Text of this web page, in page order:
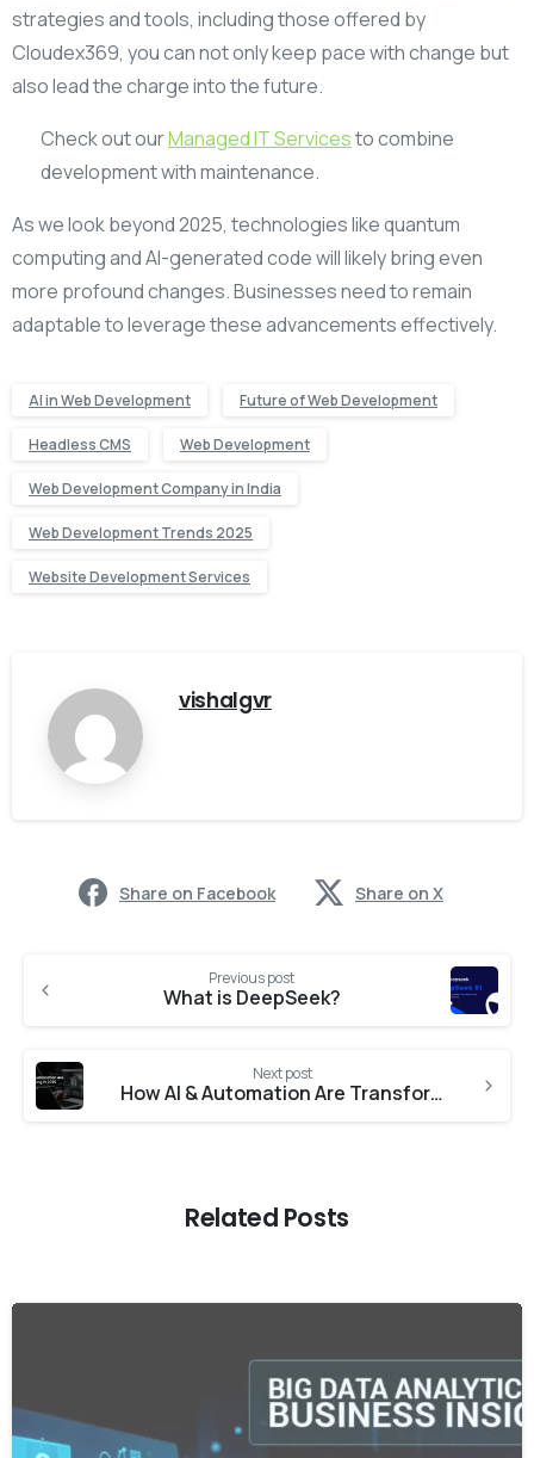
strategies and tools, including those offered by
Cloudex369, you can not only keep pace with change but
also lead the charge into the future.
Check out ourManaged IT Servicesto combine
development with maintenance.
As we look beyond 2025, technologies like quantum
computing and AI-generated code will likely bring even
more profound changes. Businesses need to remain
adaptable to leverage these advancements effectively.
AI in Web Development Future of Web Development
Headless CMS Web Development
Web Development Company in India
Web Development Trends 2025
Website Development Services
vishalgvr
Share on Facebook Share on X
Previous post
What is DeepSeek?
Next post
How AI & Automation Are Transforming IT Operations in 2025
Related Posts